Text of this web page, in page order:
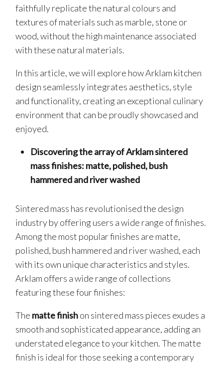
faithfully replicate the natural colours and
textures of materials such as marble, stone or
wood, without the high maintenance associated
with these natural materials.
In this article, we will explore how Arklam kitchen
design seamlessly integrates aesthetics, style
and functionality, creating an exceptional culinary
environment that can be proudly showcased and
enjoyed.
Discovering the array of Arklam sintered
mass finishes: matte, polished, bush
hammered and river washed
Sintered mass has revolutionised the design
industry by offering users a wide range of finishes.
Among the most popular finishes are matte,
polished, bush hammered and river washed, each
with its own unique characteristics and styles.
Arklam offers a wide range of collections
featuring these four finishes:
The matte finishon sintered mass pieces exudes a
smooth and sophisticated appearance, adding an
understated elegance to your kitchen. The matte
finish is ideal for those seeking a contemporary